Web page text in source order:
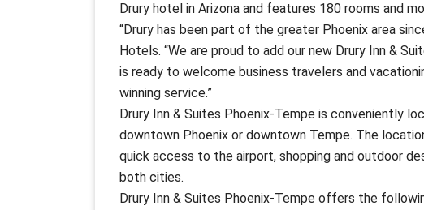
Drury hotel in Arizona and features 180 rooms and
“Drury has been part of the greater Phoenix area
Hotels. “We are proud to add our new Drury Inn &
is ready to welcome business travelers and
winning service.”
Drury Inn & Suites Phoenix-Tempe is conveniently
downtown Phoenix or downtown Tempe. The
quick access to the airport, shopping and outdoor
both cities.
Drury Inn & Suites Phoenix-Tempe offers the